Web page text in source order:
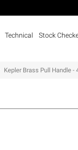
Technical Stock
Kepler Brass Pull Handle -